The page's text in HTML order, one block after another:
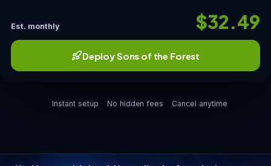
Est. monthly $32.49
Deploy Sons of the Forest
Instant setup No hidden fees Cancel anytime